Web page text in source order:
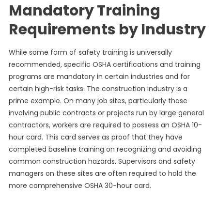
Mandatory Training
Requirements by Industry
While some form of safety training is universally
recommended, specific OSHA certifications and training
programs are mandatory in certain industries and for
certain high-risk tasks. The construction industry is a
prime example. On many job sites, particularly those
involving public contracts or projects run by large general
contractors, workers are required to possess an OSHA 10-
hour card. This card serves as proof that they have
completed baseline training on recognizing and avoiding
common construction hazards. Supervisors and safety
managers on these sites are often required to hold the
more comprehensive OSHA 30-hour card.